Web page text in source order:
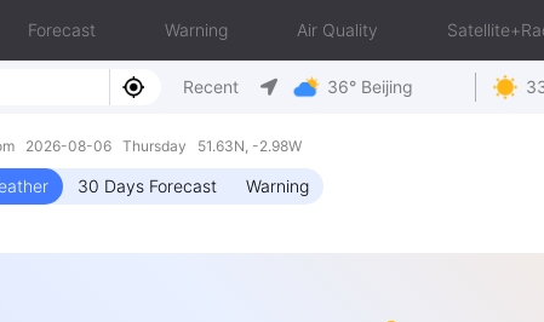
Forecast Warning Air Quality
Recent 36° Beijing
2026-08-06 Thursday 51.63N, -2.98W
30 Days Forecast Warning